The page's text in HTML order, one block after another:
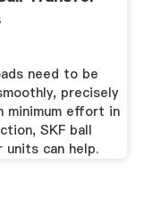
need to be
precisely
minimum effort in
SKF ball
units can help.